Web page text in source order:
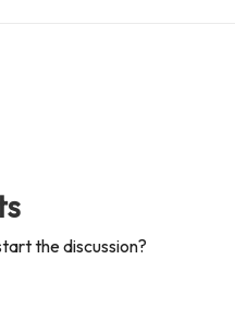
the discussion?